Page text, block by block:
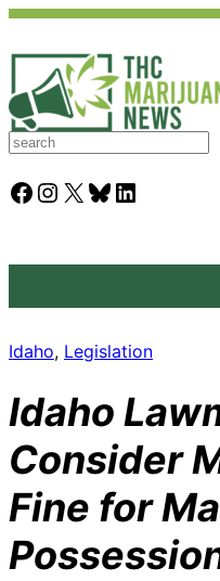
S
a
rFacebook Instagram X Bluesky LinkedIn
Idaho, Legislation
Idaho
Consider
Fine for